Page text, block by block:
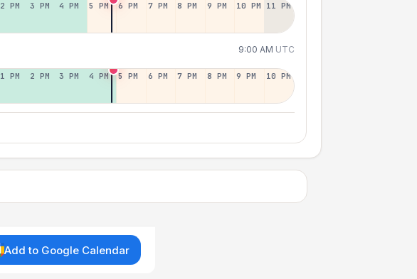
2 PM 3 PM 4 PM 5 PM 6 PM 7 PM 8 PM 9 PM 10 PM 11 PM
9:00 AM UTC
1 PM 2 PM 3 PM 4 PM 5 PM 6 PM 7 PM 8 PM 9 PM 10 PM
Add to Google Calendar